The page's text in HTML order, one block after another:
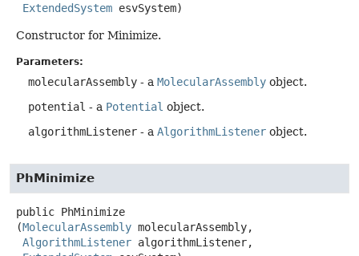
ExtendedSystem esvSystem)
Constructor for Minimize.
Parameters:
molecularAssembly - a MolecularAssembly object.
potential - a Potential object.
algorithmListener - a AlgorithmListener object.
PhMinimize
public PhMinimize
(MolecularAssembly molecularAssembly,
AlgorithmListener algorithmListener,